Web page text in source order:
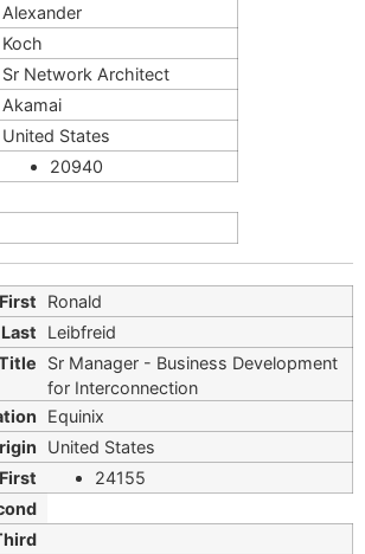
Alexander
Koch
Sr Network Architect
Akamai
United States
20940
Ronald
Leibfreid
Sr Manager - Business Development
for Interconnection
Equinix
United States
24155